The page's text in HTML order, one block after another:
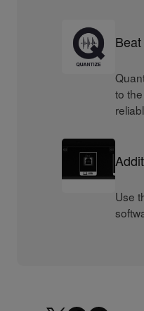
to
Use